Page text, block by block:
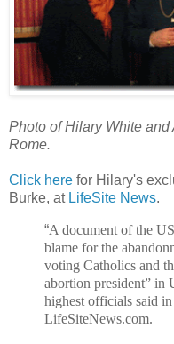
Photo of Hilary White
Rome.
Click here for Hilary's
Burke, at LifeSite News.
“A document of the
blame for the
voting Catholics and
abortion president” in
highest officials said
LifeSiteNews.com.